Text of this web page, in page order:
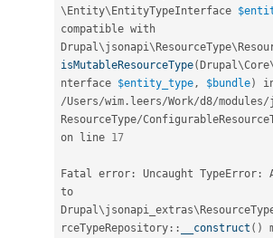
\ Entity\ EntityTypeInterface
Drupal\jsonapi\ ResourceType\
isMutableResourceType( Drupal\Core
nterface $entity_type, $bundle)
/Users/wim . leers/Work/d8/modules/
ResourceType/
on line 17
Fatal error : Uncaught TypeError :
Drupal\jsonapi_extras\
rceTypeRepository :: __construct ( )